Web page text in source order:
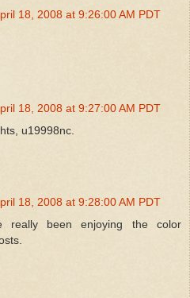
18, 2008 at 9:26:00 AM PDT
18, 2008 at 9:27:00 AM PDT
u19998nc.
18, 2008 at 9:28:00 AM PDT
really been enjoying the color